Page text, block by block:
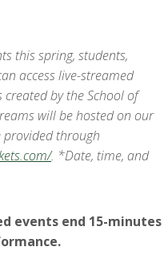
this spring, students,
access live-streamed
by the School of
will be hosted on our
provided through
. *Date, time, and
events end 15-minutes